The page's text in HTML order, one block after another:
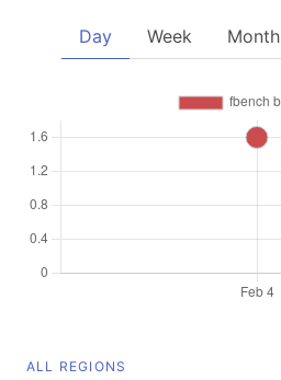
Day Week Month
ALL REGIONS